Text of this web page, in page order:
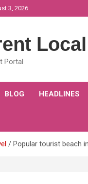
3, 2026
Portal
BLOG HEADLINES
Popular tourist beach